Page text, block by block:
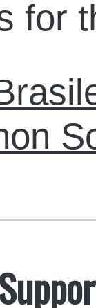
for